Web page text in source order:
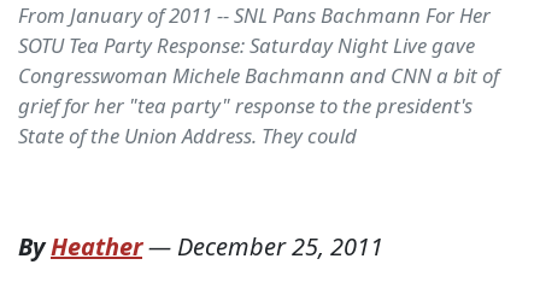
From January of 2011 -- SNL Pans Bachmann For Her
SOTU Tea Party Response: Saturday Night Live gave
Congresswoman Michele Bachmann and CNN a bit of
grief for her "tea party" response to the president's
State of the Union Address. They could
ByHeather— December 25, 2011